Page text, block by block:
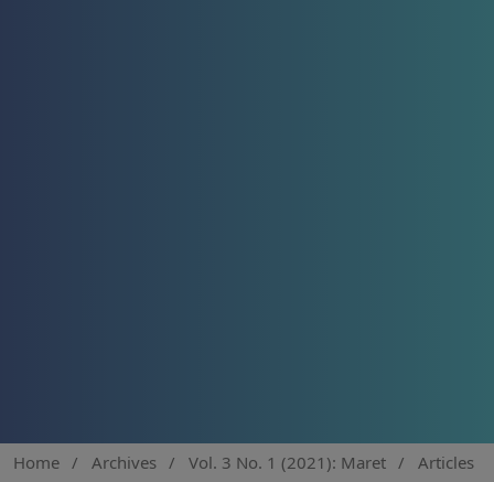
Home / Archives / Vol. 3 No. 1 (2021): Maret / Articles